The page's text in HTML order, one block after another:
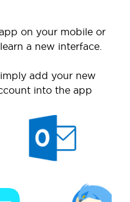
on your mobile or
a new interface.
add your new
into the app